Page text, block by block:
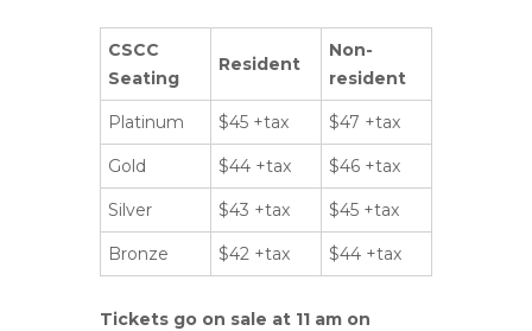
CSCC
Seating
Resident
Non-
resident
Platinum $45 +tax $47 +tax
Gold $44 +tax $46 +tax
Silver $43 +tax $45 +tax
Bronze $42 +tax $44 +tax
Tickets go on sale at 11 am on